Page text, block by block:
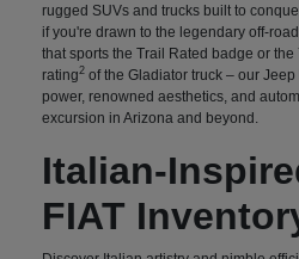
rugged SUVs and trucks built to
if you're drawn to the legendary off-
that sports the Trail Rated badge or
rating2 of the Gladiator truck – our
power, renowned aesthetics, and
excursion in Arizona and beyond.
Italian-
FIAT